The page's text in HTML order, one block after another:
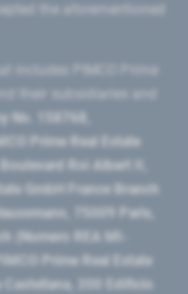
the aforementioned
No. 158768,
Prime Real Estate
Roi Albert II,
GmbH France Branch
75009 Paris,
(Numero REA MI-
Prime Real Estate
200 Edificio